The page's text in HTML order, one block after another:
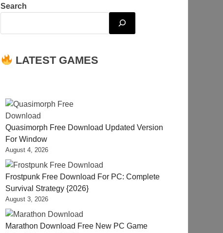
Search
LATEST GAMES
Quasimorph Free Download Updated Version
For Window
August 4, 2026
Frostpunk Free Download For PC: Complete
Survival Strategy {2026}
August 3, 2026
Marathon Download Free New PC Game